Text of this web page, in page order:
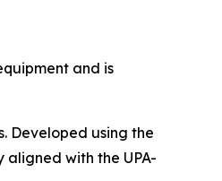
and is
Developed using the
aligned with the UPA-